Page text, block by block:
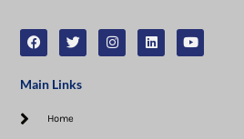
Main Links
Home